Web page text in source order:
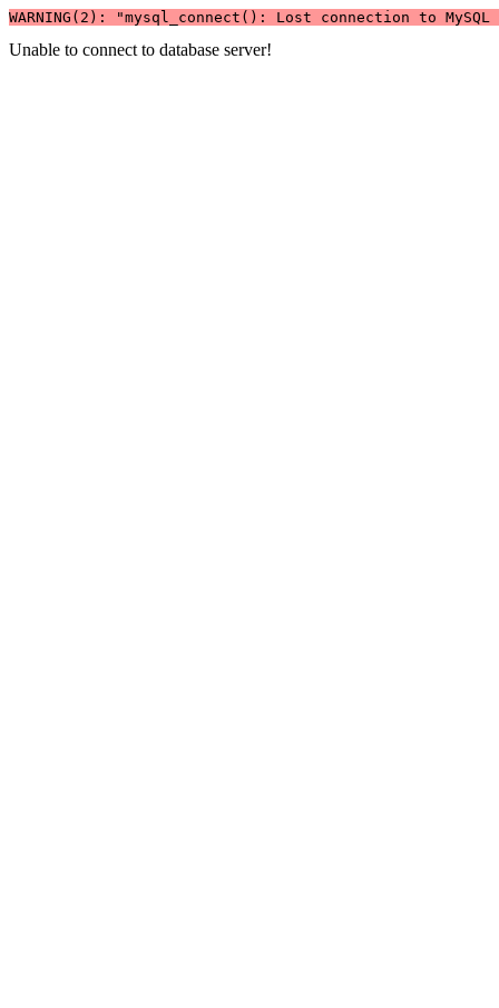
WARNING(2): "mysql_connect(): Lost connection to
Unable to connect to database server!